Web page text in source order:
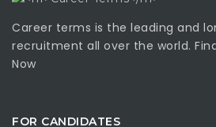
Career terms is the leading and
recruitment all over the world.
Now
FOR CANDIDATES